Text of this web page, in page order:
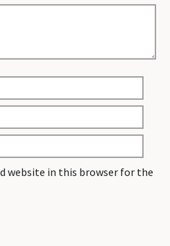
website in this browser for the